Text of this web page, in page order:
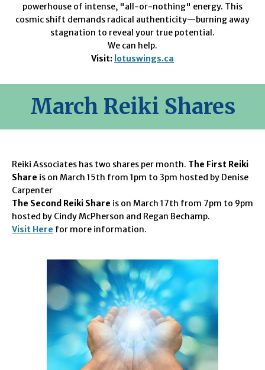
powerhouse of intense, "all-or-nothing" energy. This
cosmic shift demands radical authenticity—burning away
stagnation to reveal your true potential.
We can help.
Visit: lotuswings.ca
March Reiki Shares
Reiki Associates has two shares per month. The First Reiki
Share is on March 15th from 1pm to 3pm hosted by Denise
Carpenter
The Second Reiki Share is on March 17th from 7pm to 9pm
hosted by Cindy McPherson and Regan Bechamp.
Visit Here for more information.